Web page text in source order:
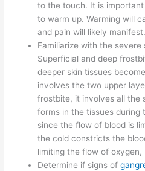
to the touch. It is
to warm up. Warming will
and pain will likely manifest.
Familiarize with the
Superficial and deep
deeper skin tissues
involves the two upper
frostbite, it involves all the
forms in the tissues
since the flow of blood is
the cold constricts the
limiting the flow of
Determine if signs of